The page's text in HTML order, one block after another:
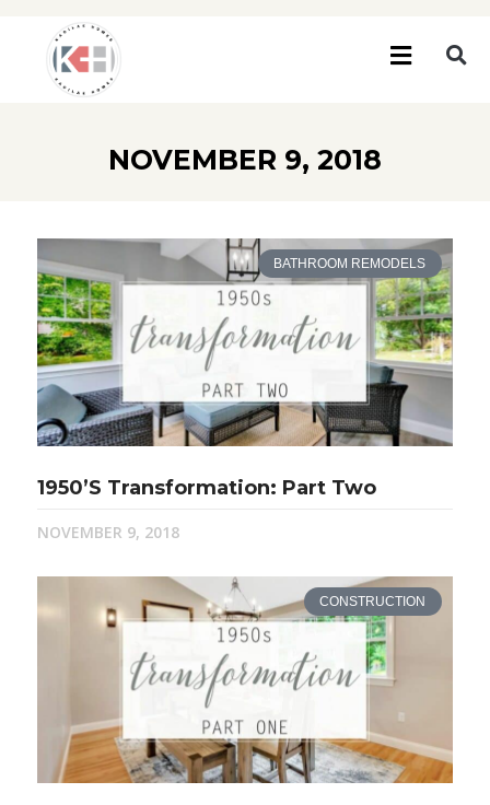
NOVEMBER 9, 2018
BATHROOM REMODELS
1950’s Transformation: Part Two
NOVEMBER 9, 2018
CONSTRUCTION